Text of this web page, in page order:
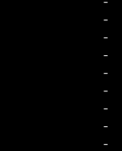
-
-
-
-
-
-
-
-